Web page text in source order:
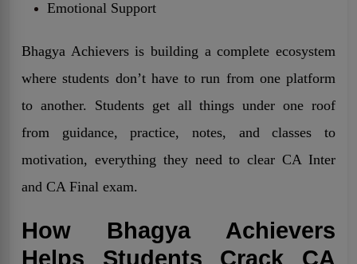
Emotional Support
Bhagya Achievers is building a complete ecosystem
where students don’t have to run from one platform
to another. Students get all things under one roof
from guidance, practice, notes, and classes to
motivation, everything they need to clear CA Inter
and CA Final exam.
How Bhagya Achievers
Helps Students Crack CA